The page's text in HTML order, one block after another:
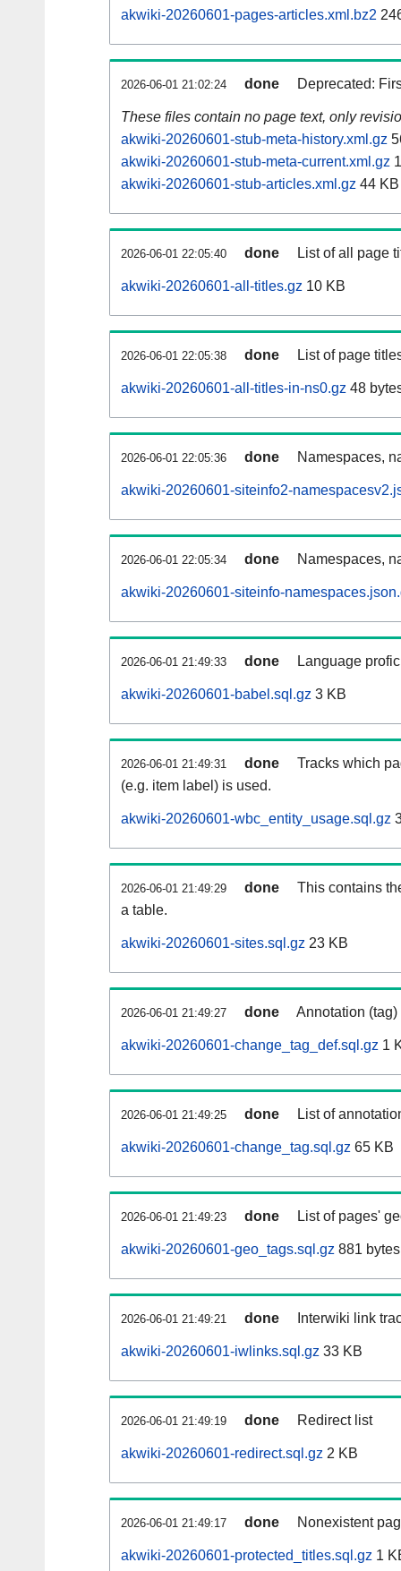
akwiki-20260601-pages-articles.xml.bz2
2026-06-01 21:02:24 done Deprecated:
These files contain no page text, only
akwiki-20260601-stub-meta-history.xml.gz
akwiki-20260601-stub-meta-current.xml.gz
akwiki-20260601-stub-articles.xml.gz 44 KB
2026-06-01 22:05:40 done List of all page
akwiki-20260601-all-titles.gz 10 KB
2026-06-01 22:05:38 done List of page
akwiki-20260601-all-titles-in-ns0.gz 48
2026-06-01 22:05:36 done Namespaces,
akwiki-20260601-siteinfo2-
2026-06-01 22:05:34 done Namespaces,
akwiki-20260601-siteinfo-
2026-06-01 21:49:33 done Language
akwiki-20260601-babel.sql.gz 3 KB
2026-06-01 21:49:31 done
Tracks which
(e.g. item label) is used.
akwiki-20260601-wbc_entity_usage.sql.gz
2026-06-01 21:49:29 done
This contains
a table.
akwiki-20260601-sites.sql.gz 23 KB
2026-06-01 21:49:27 done Annotation
akwiki-20260601-change_tag_def.sql.gz 1
2026-06-01 21:49:25 done List of
akwiki-20260601-change_tag.sql.gz 65 KB
2026-06-01 21:49:23 done List of pages'
akwiki-20260601-geo_tags.sql.gz 881 bytes
2026-06-01 21:49:21 done Interwiki link
akwiki-20260601-iwlinks.sql.gz 33 KB
2026-06-01 21:49:19 done Redirect list
akwiki-20260601-redirect.sql.gz 2 KB
2026-06-01 21:49:17 done Nonexistent
akwiki-20260601-protected_titles.sql.gz 1